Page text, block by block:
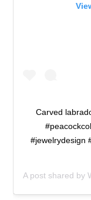
Carved
#jewelrydesign
A post shared by